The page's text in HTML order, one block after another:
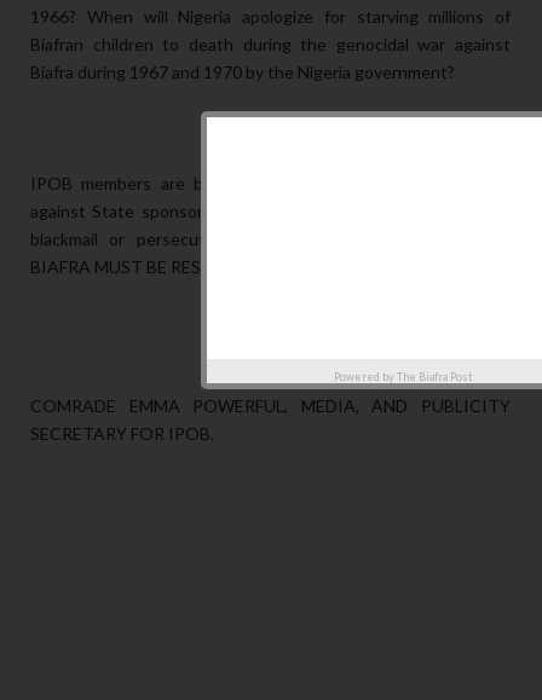
1966? When will Nigeria apologize for starving millions of
Biafran children to death during the genocidal war against
Biafra during 1967 and 1970 by the Nigeria government?
IPOB members are being victimized for defending our land
against State sponsored terrorists occupation. No amount of
blackmail or persecution will terrorize us into submission.
BIAFRA MUST BE RESTORED.
COMRADE EMMA POWERFUL, MEDIA, AND PUBLICITY
SECRETARY FOR IPOB.
Powered by The Biafra Post